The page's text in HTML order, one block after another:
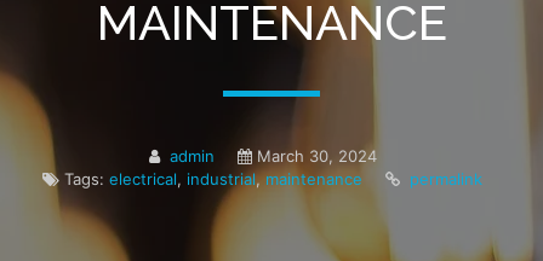
MAINTENANCE
admin
March 30, 2024
Tags: electrical, industrial, maintenance permalink